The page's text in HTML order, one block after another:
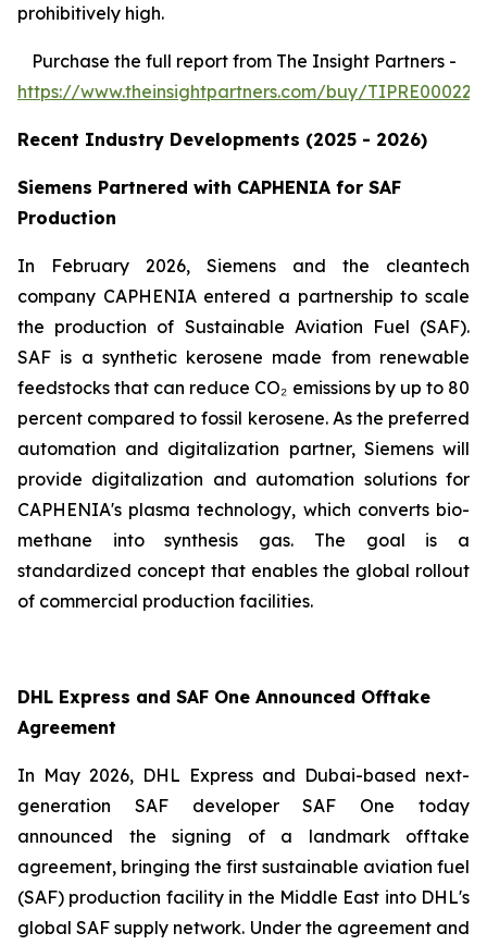
prohibitively high.
Purchase the full report from The Insight Partners -
https://www.theinsightpartners.com/buy/
Recent Industry Developments (2025 - 2026)
Siemens Partnered with CAPHENIA for SAF
Production
In February 2026, Siemens and the cleantech
company CAPHENIA entered a partnership to scale
the production of Sustainable Aviation Fuel (SAF).
SAF is a synthetic kerosene made from renewable
feedstocks that can reduce CO₂ emissions by up to 80
percent compared to fossil kerosene. As the preferred
automation and digitalization partner, Siemens will
provide digitalization and automation solutions for
CAPHENIA's plasma technology, which converts bio-
methane into synthesis gas. The goal is a
standardized concept that enables the global rollout
of commercial production facilities.
DHL Express and SAF One Announced Offtake
Agreement
In May 2026, DHL Express and Dubai-based next-
generation SAF developer SAF One today
announced the signing of a landmark offtake
agreement, bringing the first sustainable aviation fuel
(SAF) production facility in the Middle East into DHL's
global SAF supply network. Under the agreement and